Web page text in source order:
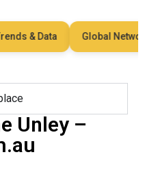
& Data Global Network
Unley –